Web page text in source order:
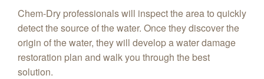
Chem-Dry professionals will inspect the area to quickly
detect the source of the water. Once they discover the
origin of the water, they will develop a water damage
restoration plan and walk you through the best
solution.